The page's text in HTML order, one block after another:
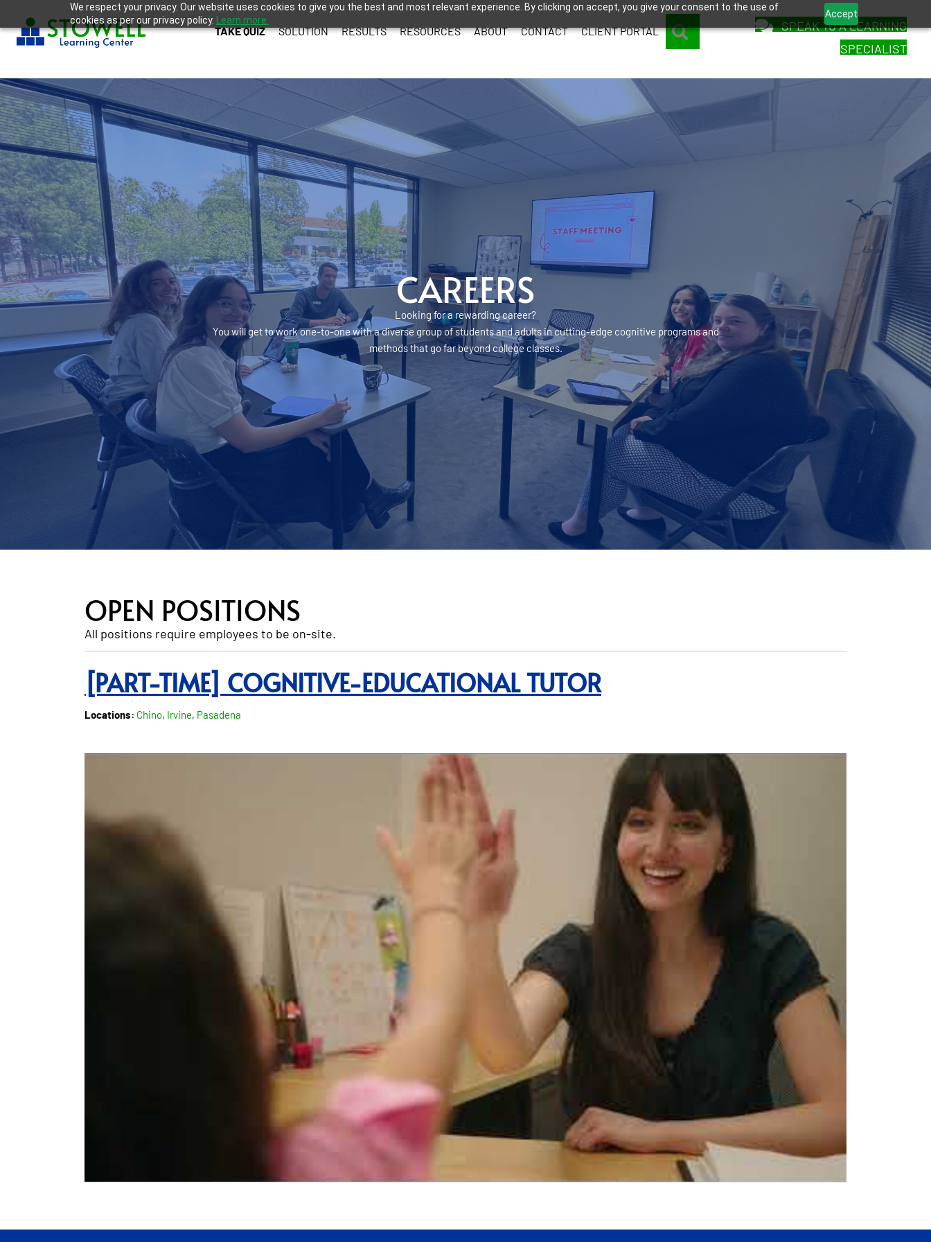
We respect your privacy. Our website uses cookies to give you the best and most relevant experience. By clicking on accept, you give your consent to the use of
cookies as per our privacy policy.
Learn more.
Accept
TAKE QUIZ SOLUTION RESULTS RESOURCES ABOUT CONTACT CLIENT PORTAL SEARCH
SPEAK TO A LEARNING
SPECIALIST
CAREERS
Looking for a rewarding career?
You will get to work one-to-one with a diverse group of students and adults in cutting-edge cognitive programs and
methods that go far beyond college classes.
OPEN POSITIONS
All positions require employees to be on-site.
[PART-TIME] COGNITIVE-EDUCATIONAL TUTOR
Locations: Chino, Irvine, Pasadena